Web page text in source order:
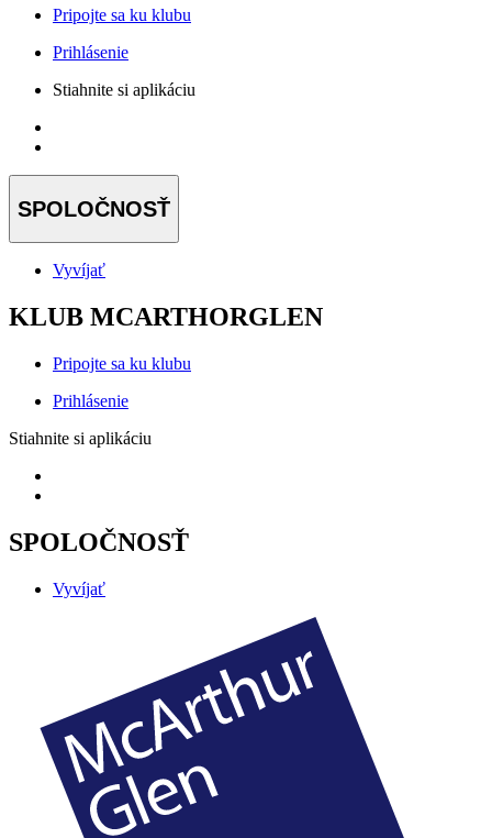
Pripojte sa ku klubu
Prihlásenie
Stiahnite si aplikáciu
SPOLOČNOSŤ
Vyvíjať
KLUB MCARTHORGLEN
Pripojte sa ku klubu
Prihlásenie
Stiahnite si aplikáciu
SPOLOČNOSŤ
Vyvíjať